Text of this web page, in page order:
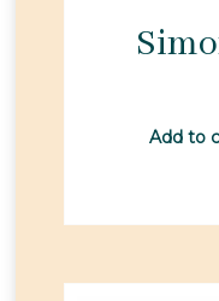
Add to